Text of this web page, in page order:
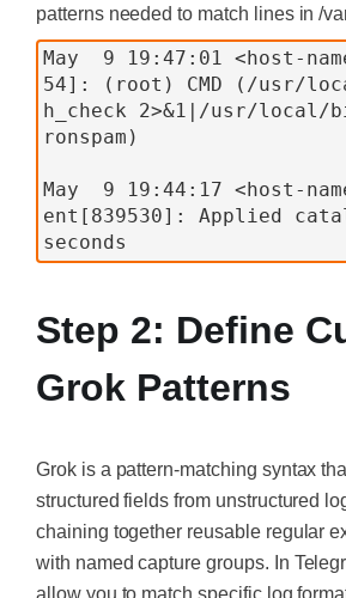
patterns needed to match lines in /
May  9 19:47:01 <host-
54]: (root) CMD (/usr/
h_check 2>&1|/usr/local/
ronspam)
May  9 19:44:17 <host-
ent[839530]: Applied
seconds
Step 2: Define
Grok Patterns
Grok is a pattern-matching syntax
structured fields from unstructured
chaining together reusable regular
with named capture groups. In
allow you to match specific log